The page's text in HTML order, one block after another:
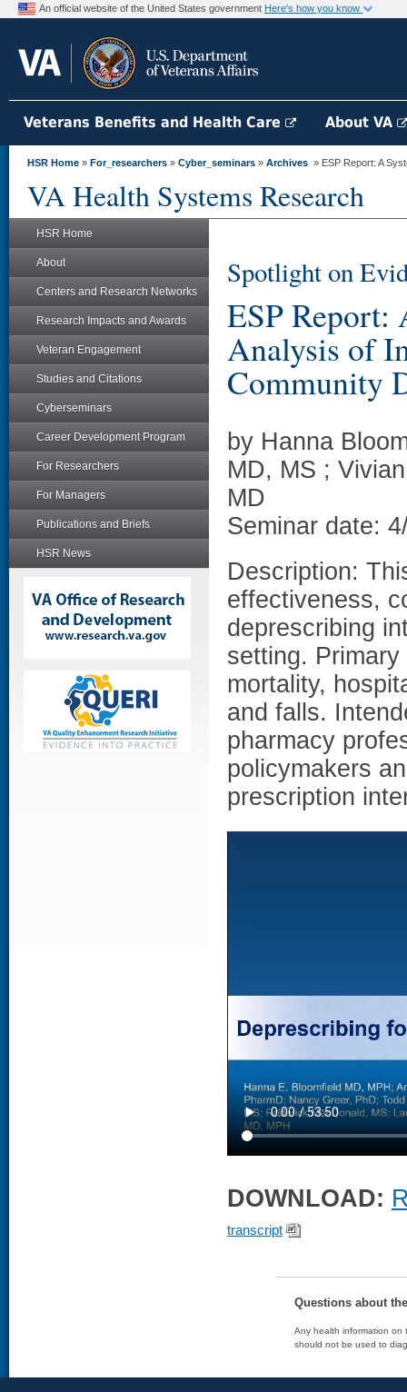
An official website of the United States government Here's how you know
Veterans Benefits and Health Care About VA
HSR Home » For_researchers » Cyber_seminars » Archives » ESP Report: A
VA Health Systems Research
HSR Home
About
Centers and Research Networks
Research Impacts and Awards
Veteran Engagement
Studies and Citations
Cyberseminars
Career Development Program
For Researchers
For Managers
Publications and Briefs
HSR News
Spotlight on
ESP Report:
Analysis of
Community
by Hanna
MD, MS ;
MD
Seminar date:
Description:
effectiveness,
deprescribing
setting.
mortality,
and falls.
pharmacy
policymakers
prescription
DOWNLOAD:
transcript
Questions about
Any health information on
should not be used to